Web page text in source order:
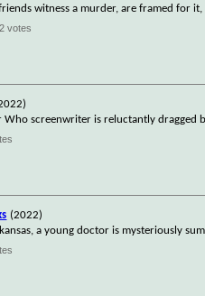
witness a murder, are framed for
votes
Who screenwriter is reluctantly dragged
(2022)
a young doctor is mysteriously